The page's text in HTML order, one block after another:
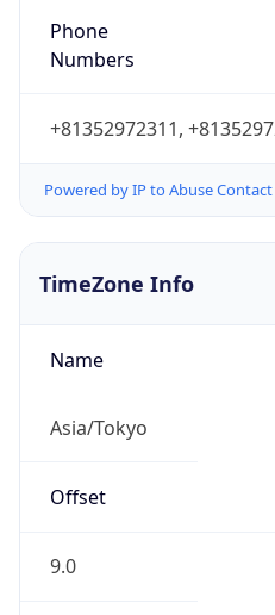
+81352972311,
Powered by IP to Abuse
TimeZone Info
Name
Asia/Tokyo
Offset
9.0
Offset With